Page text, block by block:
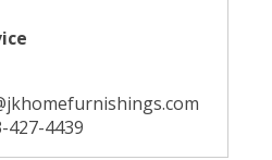
427-4439